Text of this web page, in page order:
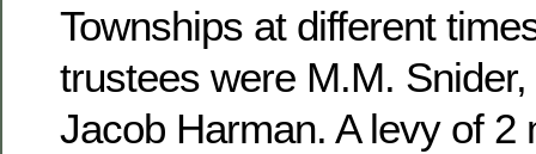
Townships at different
trustees were M.M.
Jacob Harman. A levy of 2